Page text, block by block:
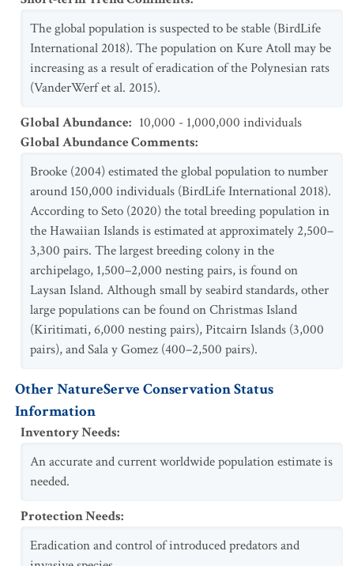
The global population is suspected to be stable (BirdLife
International 2018). The population on Kure Atoll may be
increasing as a result of eradication of the Polynesian rats
(VanderWerf et al. 2015).
Global Abundance: 10,000 - 1,000,000 individuals
Global Abundance Comments:
Brooke (2004) estimated the global population to number
around 150,000 individuals (BirdLife International 2018).
According to Seto (2020) the total breeding population in
the Hawaiian Islands is estimated at approximately 2,500–
3,300 pairs. The largest breeding colony in the
archipelago, 1,500–2,000 nesting pairs, is found on
Laysan Island. Although small by seabird standards, other
large populations can be found on Christmas Island
(Kiritimati, 6,000 nesting pairs), Pitcairn Islands (3,000
pairs), and Sala y Gomez (400–2,500 pairs).
Other NatureServe Conservation Status
Information
Inventory Needs:
An accurate and current worldwide population estimate is
needed.
Protection Needs:
Eradication and control of introduced predators and